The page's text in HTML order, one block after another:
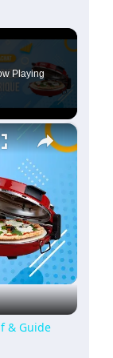
Playing
×
& Guide